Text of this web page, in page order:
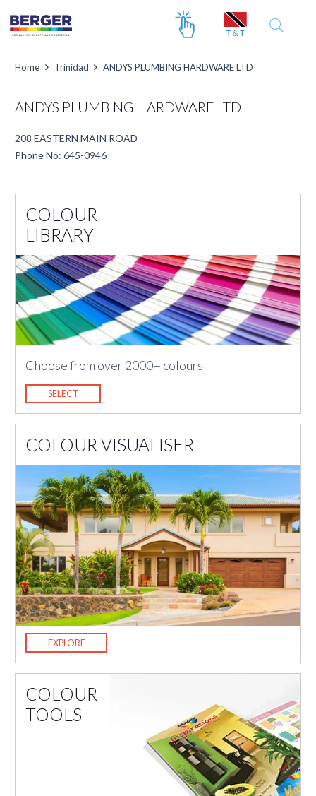
Home Trinidad ANDYS PLUMBING HARDWARE LTD
ANDYS PLUMBING HARDWARE LTD
208 EASTERN MAIN ROAD
Phone No: 645-0946
COLOUR
LIBRARY
Choose from over 2000+ colours
SELECT
COLOUR VISUALISER
EXPLORE
COLOUR
TOOLS